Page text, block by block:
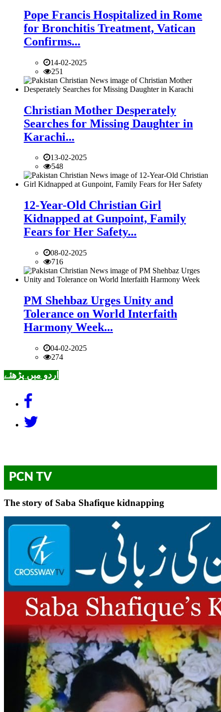
Pope Francis Hospitalized in Rome
for Bronchitis Treatment, Vatican
Confirms...
14-02-2025
251
Christian Mother Desperately
Searches for Missing Daughter in
Karachi...
13-02-2025
548
12-Year-Old Christian Girl
Kidnapped at Gunpoint, Family
Fears for Her Safety...
08-02-2025
716
PM Shehbaz Urges Unity and
Tolerance on World Interfaith
Harmony Week...
04-02-2025
274
اردو میں پڑھئے
PCN TV
The story of Saba Shafique kidnapping